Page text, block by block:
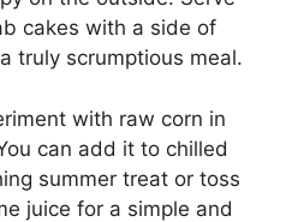
cakes with a side of
truly scrumptious meal.
with raw corn in
can add it to chilled
summer treat or toss
juice for a simple and